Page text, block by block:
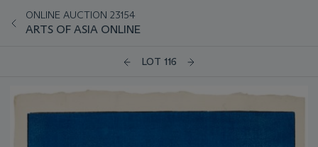
ONLINE AUCTION 23154
ARTS OF ASIA ONLINE
LOT 116